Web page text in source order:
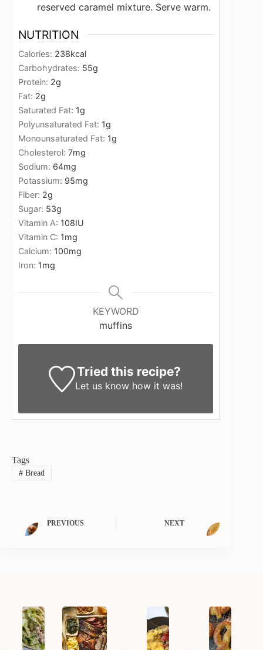
reserved caramel mixture. Serve warm.
NUTRITION
Calories: 238kcal
Carbohydrates: 55g
Protein: 2g
Fat: 2g
Saturated Fat: 1g
Polyunsaturated Fat: 1g
Monounsaturated Fat: 1g
Cholesterol: 7mg
Sodium: 64mg
Potassium: 95mg
Fiber: 2g
Sugar: 53g
Vitamin A: 108IU
Vitamin C: 1mg
Calcium: 100mg
Iron: 1mg
KEYWORD
muffins
Tried this recipe?
Let us know how it was!
Tags
#Bread
PREVIOUS NEXT